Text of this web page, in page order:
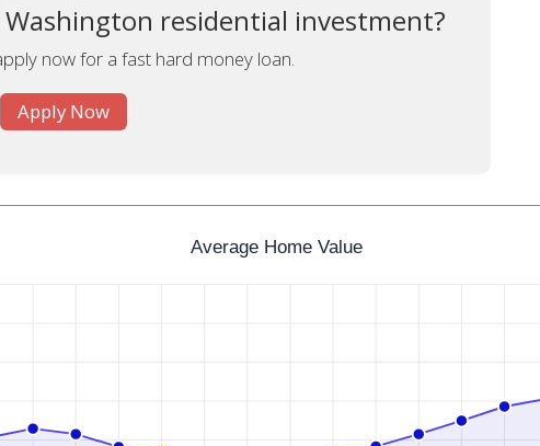
residential investment?
now for a fast hard money loan.
Apply Now